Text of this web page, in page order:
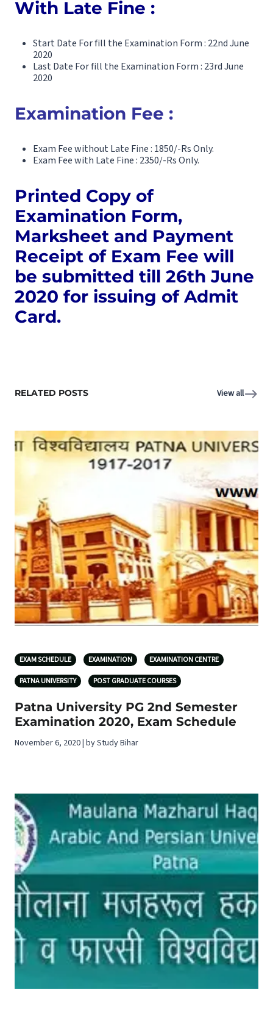
With Late Fine :
Start Date For fill the Examination Form : 22nd June
2020
Last Date For fill the Examination Form : 23rd June
2020
Examination Fee :
Exam Fee without Late Fine : 1850/-Rs Only.
Exam Fee with Late Fine : 2350/-Rs Only.
Printed Copy of
Examination Form,
Marksheet and Payment
Receipt of Exam Fee will
be submitted till 26th June
2020 for issuing of Admit
Card.
RELATED POSTS View all
EXAM SCHEDULE EXAMINATION EXAMINATION CENTRE
PATNA UNIVERSITY POST GRADUATE COURSES
Patna University PG 2nd Semester
Examination 2020, Exam Schedule
November 6, 2020 | by Study Bihar